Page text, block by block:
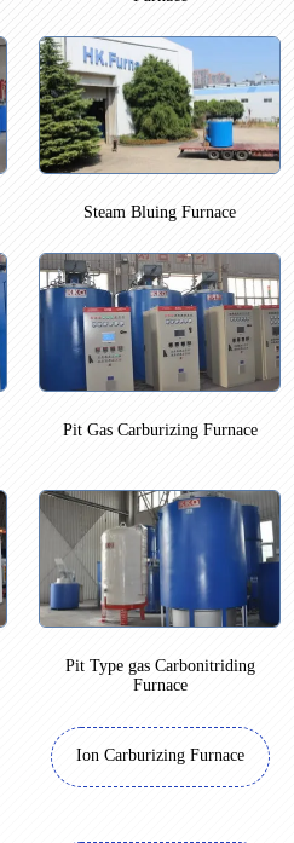
Steam Bluing Furnace
Pit Gas Carburizing Furnace
Pit Type gas Carbonitriding
Furnace
Ion Carburizing Furnace